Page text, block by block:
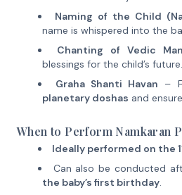
Naming of the Child
name is whispered into the
Chanting of Vedic
blessings for the child’s future.
Graha Shanti Havan –
planetary doshas and
When to Perform Namkaran
Ideally performed on the
Can also be conducted
the baby’s first birthday.